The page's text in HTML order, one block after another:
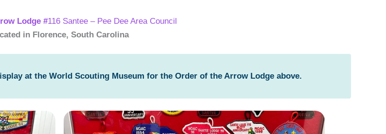
Lodge #116 Santee – Pee Dee Area Council
in Florence, South Carolina
at the World Scouting Museum for the Order of the Arrow Lodge above.